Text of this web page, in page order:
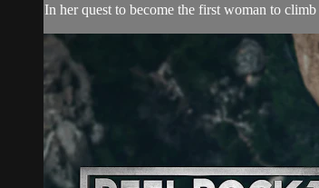
In her quest to become the first woman to